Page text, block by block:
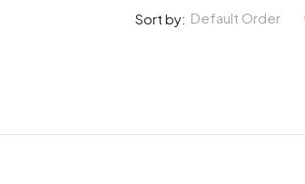
Sort by: Default Order